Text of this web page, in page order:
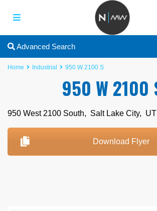
Advanced Search
Home Industrial 950 W 2100 S
950 W 2100
950 West 2100 South, Salt Lake City, UT
Download Flyer